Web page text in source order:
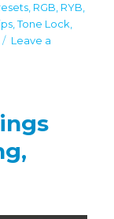
RGB RYB
,Tone Lock
Leave a